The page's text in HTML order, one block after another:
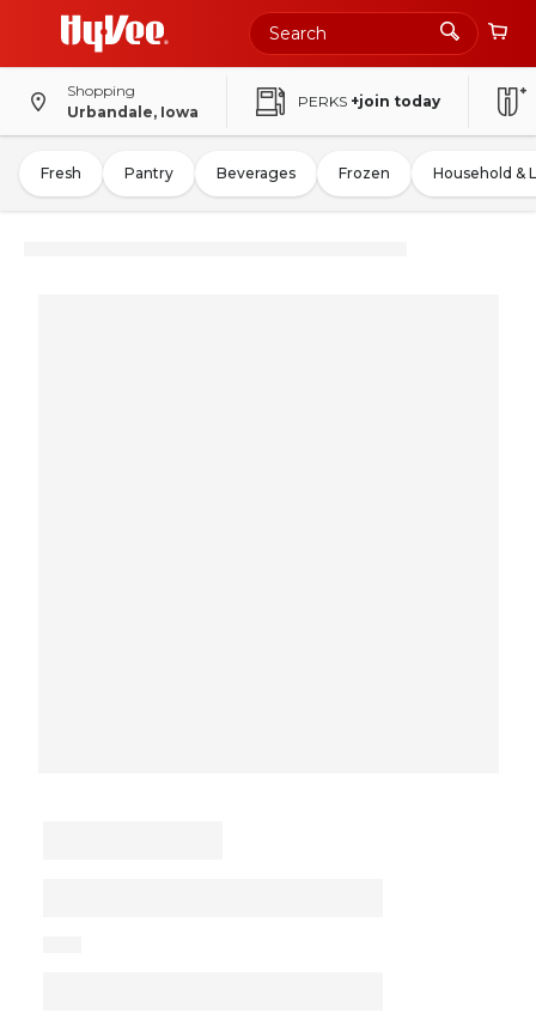
Shopping
Urbandale, Iowa
PERKS +join today
Fresh Pantry Beverages Frozen Household &